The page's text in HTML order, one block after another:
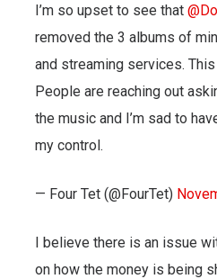
I’m so upset to see that
removed the 3 albums of
and streaming services.
People are reaching out
the music and I’m sad to
my control.
— Four Tet (@FourTet)
I believe there is an issue
on how the money is being